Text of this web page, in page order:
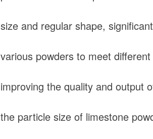
size and regular shape,
various powders to meet
improving the quality and output
the particle size of limestone